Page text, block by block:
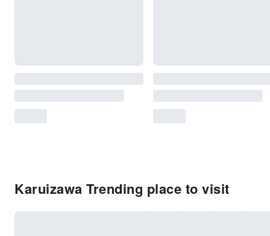
Karuizawa Trending place to visit